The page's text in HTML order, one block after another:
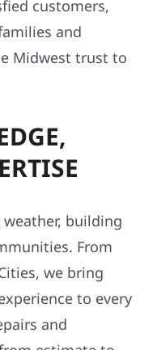
repeat
With hundreds of
and
Midwest trust to
building
From
we bring